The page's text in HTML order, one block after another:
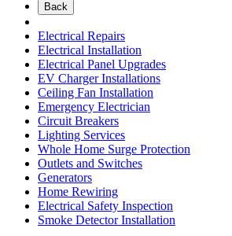
Back
Electrical Repairs
Electrical Installation
Electrical Panel Upgrades
EV Charger Installations
Ceiling Fan Installation
Emergency Electrician
Circuit Breakers
Lighting Services
Whole Home Surge Protection
Outlets and Switches
Generators
Home Rewiring
Electrical Safety Inspection
Smoke Detector Installation